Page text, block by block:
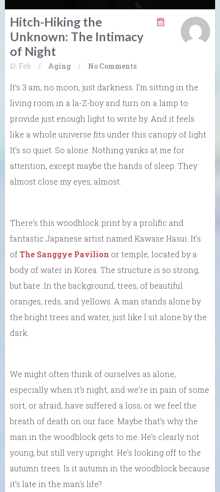
Hitch-Hiking the
Unknown: The Intimacy
of Night
13. Feb / Aging / No Comments
It’s 3 am, no moon, just darkness. I’m sitting in the
living room in a la-Z-boy and turn on a lamp to
provide just enough light to write by. And it feels
like a whole universe fits under this canopy of light.
It’s so quiet. So alone. Nothing yanks at me for
attention, except maybe the hands of sleep. They
almost close my eyes, almost.
There’s this woodblock print by a prolific and
fantastic Japanese artist named Kawase Hasui. It’s
ofThe Sanggye Pavilion or temple, located by a
body of water in Korea. The structure is so strong,
but bare. In the background, trees, of beautiful
oranges, reds, and yellows. A man stands alone by
the bright trees and water, just like I sit alone by the
dark.
We might often think of ourselves as alone,
especially when it’s night, and we’re in pain of some
sort, or afraid, have suffered a loss; or we feel the
breath of death on our face. Maybe that’s why the
man in the woodblock gets to me. He’s clearly not
young, but still very upright. He’s looking off to the
autumn trees. Is it autumn in the woodblock because
it’s late in the man’s life?